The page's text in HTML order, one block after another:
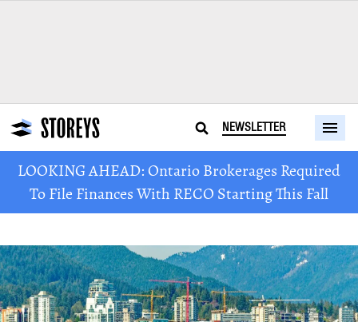
NEWSLETTER
LOOKING AHEAD: Ontario Brokerages Required
To File Finances With RECO Starting This Fall